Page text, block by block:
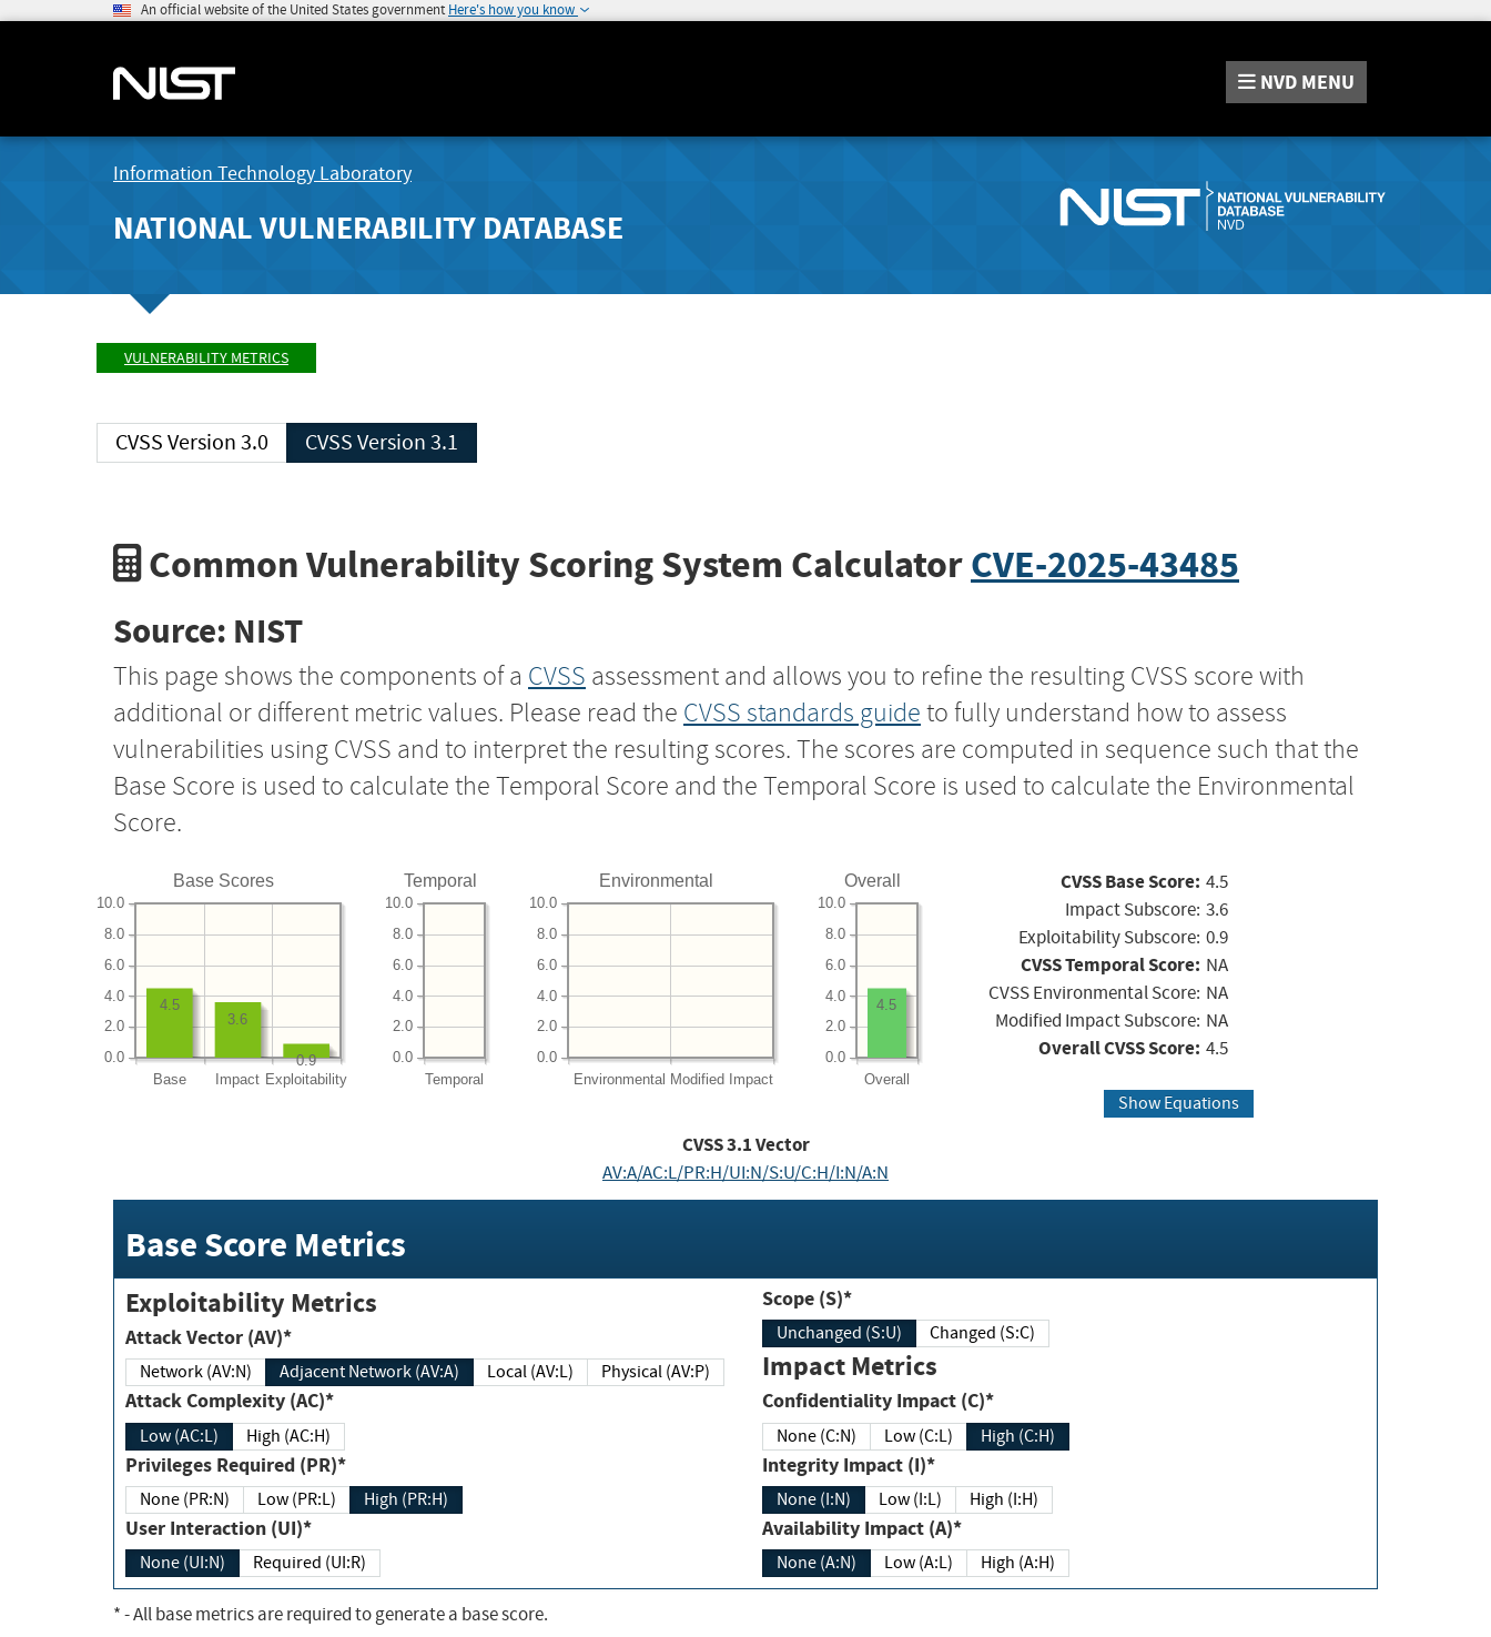
An official website of the United States government Here's how you know
NVD MENU
Information Technology Laboratory
NATIONAL VULNERABILITY DATABASE
VULNERABILITY METRICS
CVSS Version 3.0 CVSS Version 3.1
Common Vulnerability Scoring System CalculatorCVE-2025-43485
Source: NIST
This page shows the components of a CVSS assessment and allows you to refine the resulting CVSS score with
additional or different metric values. Please read the CVSS standards guide to fully understand how to assess
vulnerabilities using CVSS and to interpret the resulting scores. The scores are computed in sequence such that the
Base Score is used to calculate the Temporal Score and the Temporal Score is used to calculate the Environmental
Score.
Base Scores
Base Impact Exploitability
0.0
2.0
4.0
6.0
8.0
10.0
0.9
3.6
4.5
Temporal
Temporal
0.0
2.0
4.0
6.0
8.0
10.0
Environmental
Environmental Modified Impact
0.0
2.0
4.0
6.0
8.0
10.0
Overall
Overall
0.0
2.0
4.0
6.0
8.0
10.0
4.5
CVSS Base Score: 4.5
Impact Subscore: 3.6
Exploitability Subscore: 0.9
CVSS Temporal Score: NA
CVSS Environmental Score: NA
Modified Impact Subscore: NA
Overall CVSS Score: 4.5
Show Equations
CVSS3.1Vector
AV:A/AC:L/PR:H/UI:N/S:U/C:H/I:N/A:N
Base Score Metrics
Exploitability Metrics
Attack Vector (AV)*
Network (AV:N) Adjacent Network (AV:A) Local (AV:L) Physical (AV:P)
Attack Complexity (AC)*
Low (AC:L) High (AC:H)
Privileges Required (PR)*
None (PR:N) Low (PR:L) High (PR:H)
User Interaction (UI)*
None (UI:N) Required (UI:R)
Scope (S)*
Unchanged (S:U) Changed (S:C)
Impact Metrics
Confidentiality Impact (C)*
None (C:N) Low (C:L) High (C:H)
Integrity Impact (I)*
None (I:N) Low (I:L) High (I:H)
Availability Impact (A)*
None (A:N) Low (A:L) High (A:H)
*- All base metrics are required to generate a base score.